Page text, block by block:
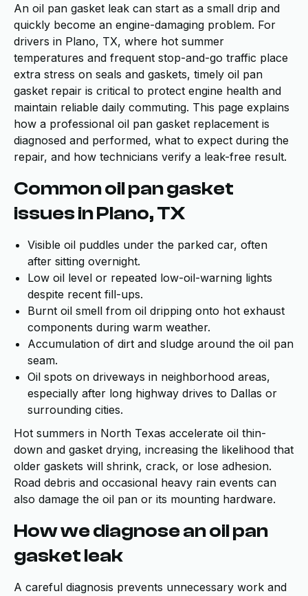
An oil pan gasket leak can start as a small drip and
quickly become an engine-damaging problem. For
drivers in Plano, TX, where hot summer
temperatures and frequent stop-and-go traffic place
extra stress on seals and gaskets, timely oil pan
gasket repair is critical to protect engine health and
maintain reliable daily commuting. This page explains
how a professional oil pan gasket replacement is
diagnosed and performed, what to expect during the
repair, and how technicians verify a leak-free result.
Common oil pan gasket
issues in Plano, TX
Visible oil puddles under the parked car, often
after sitting overnight.
Low oil level or repeated low-oil-warning lights
despite recent fill-ups.
Burnt oil smell from oil dripping onto hot exhaust
components during warm weather.
Accumulation of dirt and sludge around the oil pan
seam.
Oil spots on driveways in neighborhood areas,
especially after long highway drives to Dallas or
surrounding cities.
Hot summers in North Texas accelerate oil thin-
down and gasket drying, increasing the likelihood that
older gaskets will shrink, crack, or lose adhesion.
Road debris and occasional heavy rain events can
also damage the oil pan or its mounting hardware.
How we diagnose an oil pan
gasket leak
A careful diagnosis prevents unnecessary work and